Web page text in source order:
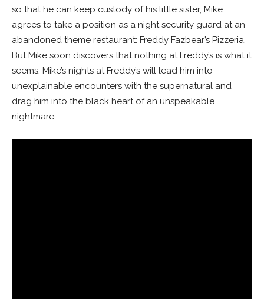
so that he can keep custody of his little sister, Mike
agrees to take a position as a night security guard at an
abandoned theme restaurant: Freddy Fazbear’s Pizzeria.
But Mike soon discovers that nothing at Freddy’s is what it
seems. Mike’s nights at Freddy’s will lead him into
unexplainable encounters with the supernatural and
drag him into the black heart of an unspeakable
nightmare.